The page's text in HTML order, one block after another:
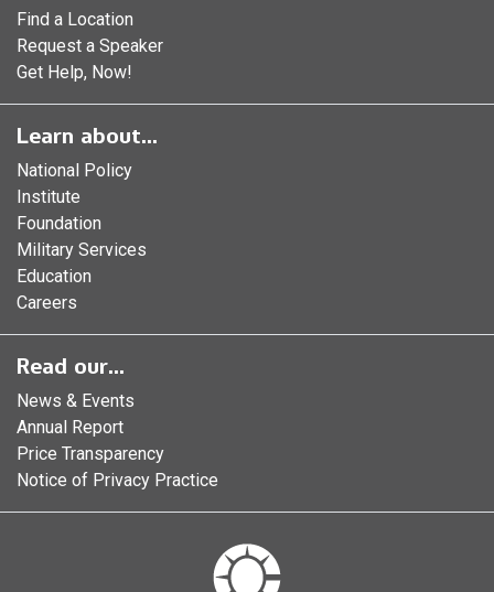
Find a Location
Request a Speaker
Get Help, Now!
Learn about...
National Policy
Institute
Foundation
Military Services
Education
Careers
Read our...
News & Events
Annual Report
Price Transparency
Notice of Privacy Practice